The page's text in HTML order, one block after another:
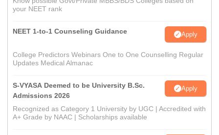
your NEET rank
NEET 1-to-1 Counseling Guidance Apply
College Predictors Webinars One to One Counselling Regular
Updates Medical Almanac
S-VYASA Deemed to be University B.Sc.
Admissions 2026
Apply
Recognized as Category 1 University by UGC | Accredited with
A+ Grade by NAAC | Scholarships available